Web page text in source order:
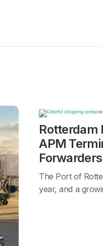
Rotterdam
APM
Forwarders
The Port of
year, and a